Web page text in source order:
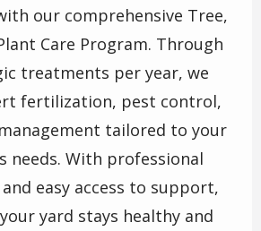
our comprehensive Tree,
Care Program. Through
treatments per year, we
fertilization, pest control,
tailored to your
needs. With professional
easy access to support,
yard stays healthy and